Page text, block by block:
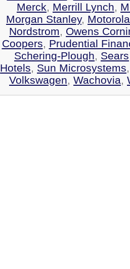
Merck, Merrill Lynch,
Morgan Stanley, Motorola
Nordstrom, Owens
Coopers, Prudential
Schering-Plough, Sears
Hotels, Sun Microsystems
Volkswagen, Wachovia,